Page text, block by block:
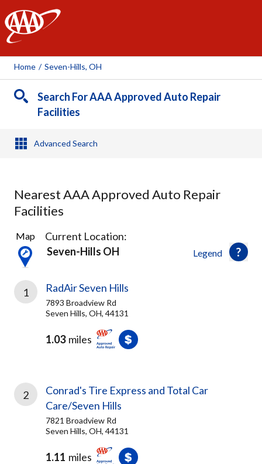
AAA
Home / Seven-Hills, OH
Search For AAA Approved Auto Repair
Facilities
Advanced Search
Nearest AAA Approved Auto Repair
Facilities
45
Results
found
Legend
Map
Current Location:
Seven-Hills OH
1 RadAir Seven Hills
7893 Broadview Rd
Seven Hills, OH, 44131
1.03 miles
2
Conrad's Tire Express and Total Car
Care/Seven Hills
7821 Broadview Rd
Seven Hills, OH, 44131
1.11 miles